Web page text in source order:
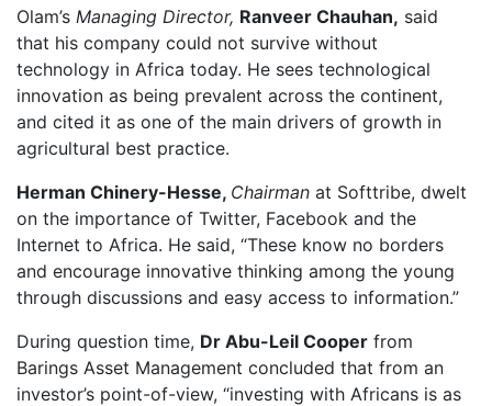
Olam’s Managing Director, Ranveer Chauhan, said
that his company could not survive without
technology in Africa today. He sees technological
innovation as being prevalent across the continent,
and cited it as one of the main drivers of growth in
agricultural best practice.
Herman Chinery-Hesse, Chairman at Softtribe, dwelt
on the importance of Twitter, Facebook and the
Internet to Africa. He said, “These know no borders
and encourage innovative thinking among the young
through discussions and easy access to information.”
During question time, Dr Abu-Leil Cooper from
Barings Asset Management concluded that from an
investor’s point-of-view, “investing with Africans is as